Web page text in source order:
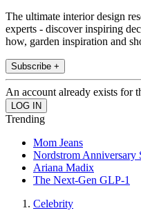
The ultimate interior design
experts - discover inspiring
how, garden inspiration and
Subscribe +
An account already exists for
Trending
Mom Jeans
Nordstrom Anniversary
Ariana Madix
The Next-Gen GLP-1
Celebrity